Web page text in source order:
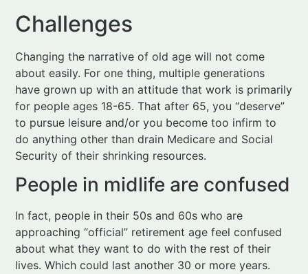
have grown up with an attitude that work is primarily
for people ages 18-65. That after 65, you “deserve”
to pursue leisure and/or you become too infirm to
do anything other than drain Medicare and Social
Security of their shrinking resources.
People in midlife are confused
In fact, people in their 50s and 60s who are
approaching “official” retirement age feel confused
about what they want to do with the rest of their
lives. Which could last another 30 or more years.
They want to continue to live with purpose and
wake up energized to make a difference in the
world. Many aren’t sure when or if they want to stop
working.